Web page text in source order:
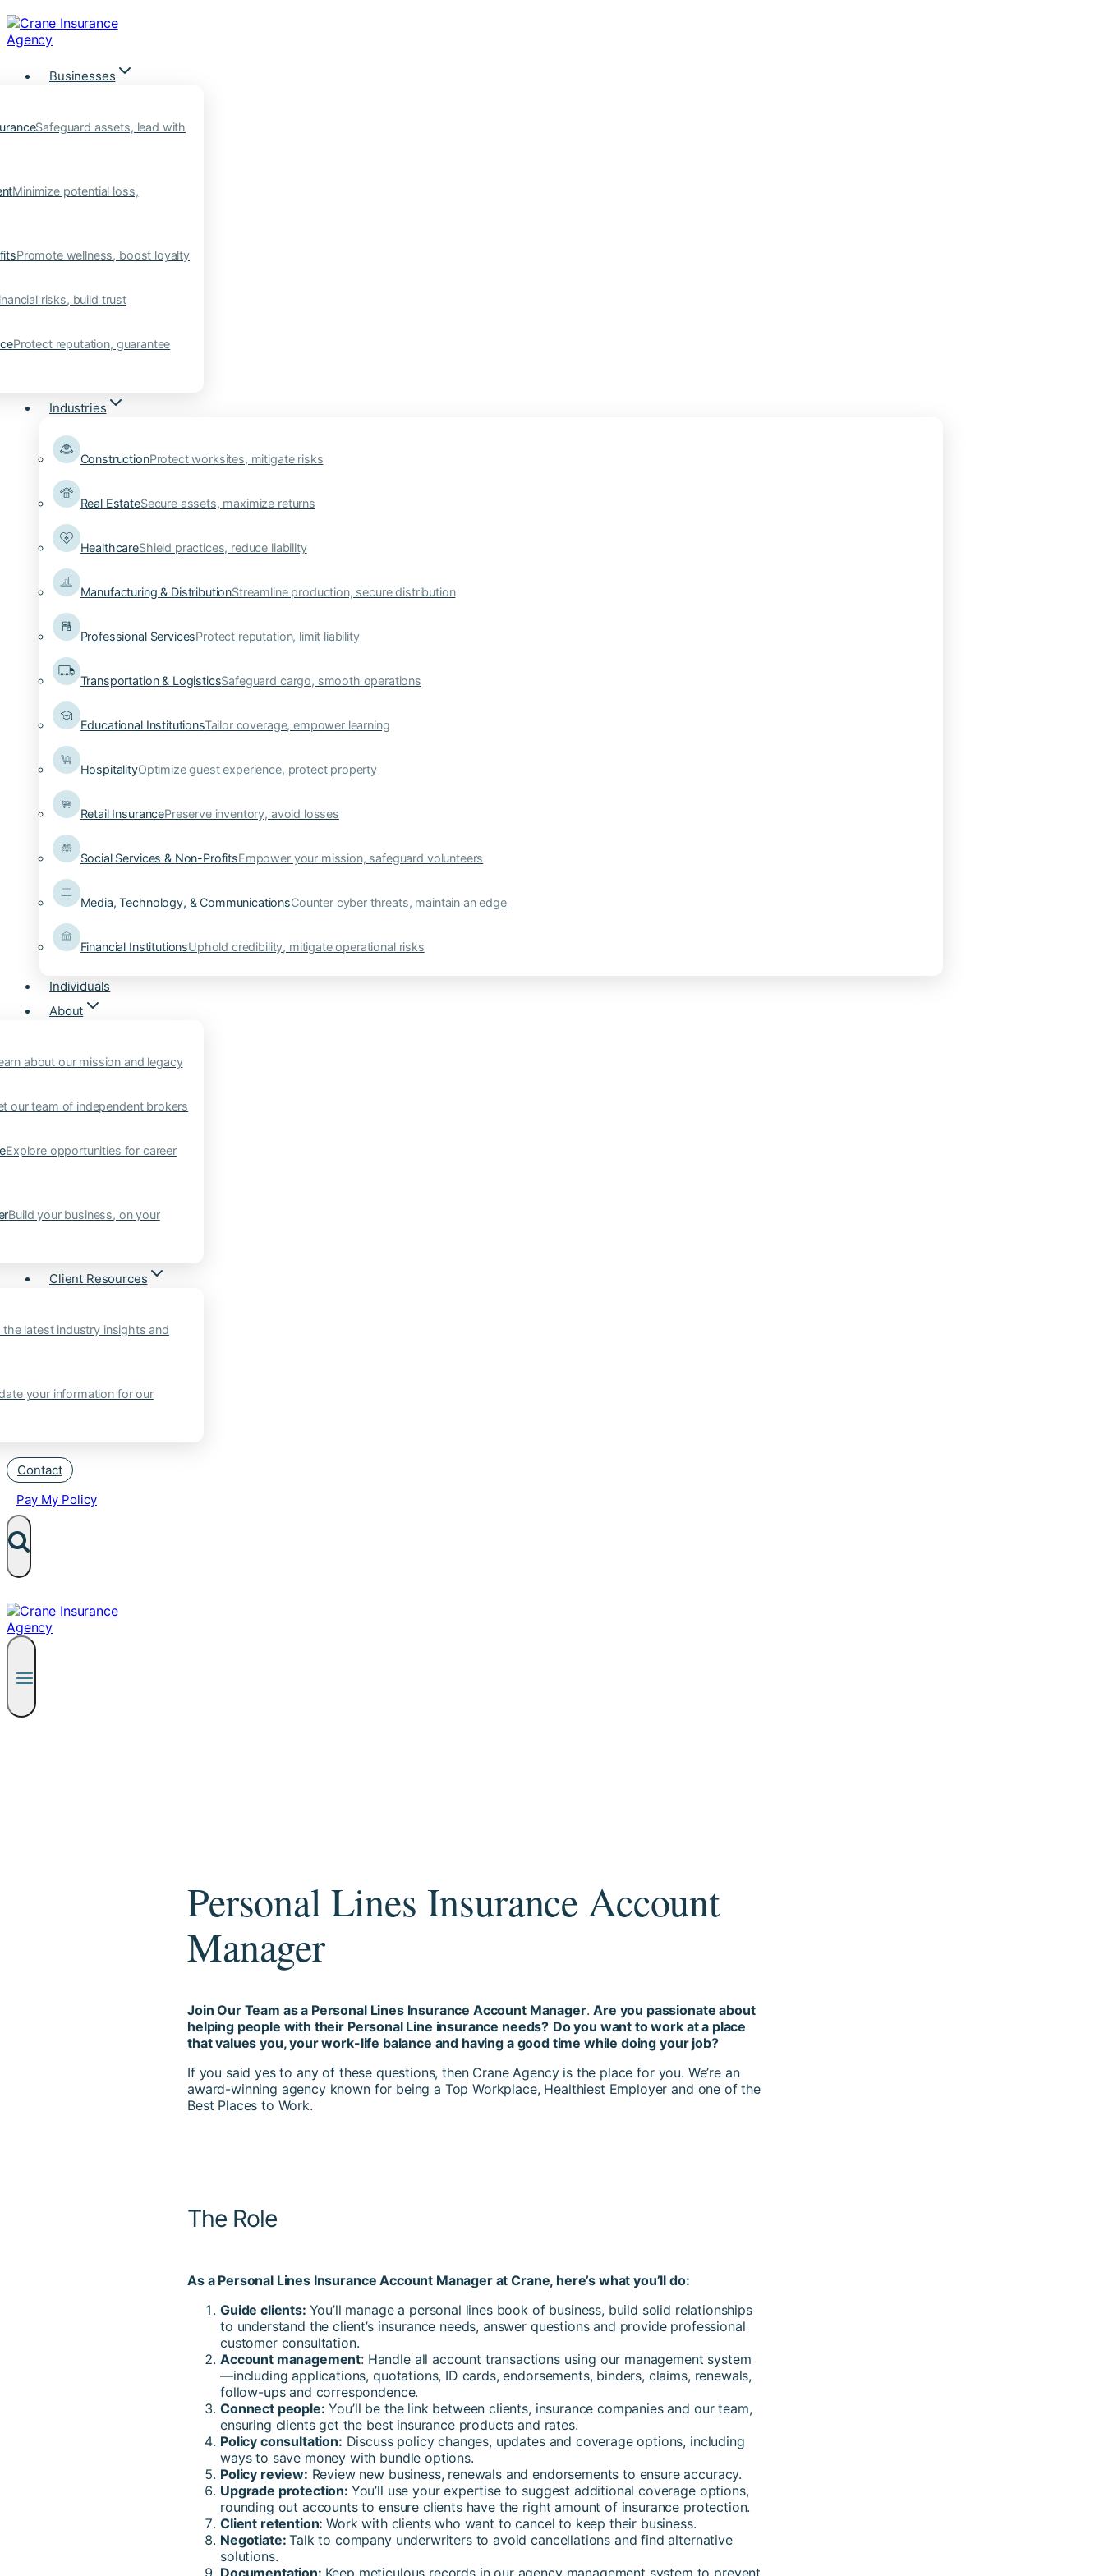
Skip
to
content
Businesses
Safeguard assets, lead with
Minimize potential loss,
Promote wellness, boost loyalty
risks, build trust
Protect reputation, guarantee
Industries
ConstructionProtect worksites, mitigate risks
Real EstateSecure assets, maximize returns
HealthcareShield practices, reduce liability
Manufacturing & DistributionStreamline production, secure distribution
Professional ServicesProtect reputation, limit liability
Transportation & LogisticsSafeguard cargo, smooth operations
Educational InstitutionsTailor coverage, empower learning
HospitalityOptimize guest experience, protect property
Retail InsurancePreserve inventory, avoid losses
Social Services & Non-ProfitsEmpower your mission, safeguard volunteers
Media, Technology, & CommunicationsCounter cyber threats, maintain an edge
Financial InstitutionsUphold credibility, mitigate operational risks
Individuals
About
about our mission and legacy
our team of independent brokers
Explore opportunities for career
Build your business, on your
Client Resources
the latest industry insights and
your information for our
Contact
Pay My Policy
Personal Lines Insurance Account
Manager
Join Our Team as a Personal Lines Insurance Account Manager.Are you passionate about
helping people with their Personal Line insurance needs? Do you want to work at a place
that values you, your work-life balance and having a good time while doing your job?
If you said yes to any of these questions, then Crane Agency is the place for you. We’re an
award-winning agency known for being a Top Workplace, Healthiest Employer and one of the
Best Places to Work.
The Role
As a Personal Lines Insurance Account Manager at Crane, here’s what you’ll do:
Guide clients: You’ll manage a personal lines book of business, build solid relationships
to understand the client’s insurance needs, answer questions and provide professional
customer consultation.
Account management: Handle all account transactions using our management system
—including applications, quotations, ID cards, endorsements, binders, claims, renewals,
follow-ups and correspondence.
Connect people: You’ll be the link between clients, insurance companies and our team,
ensuring clients get the best insurance products and rates.
Policy consultation: Discuss policy changes, updates and coverage options, including
ways to save money with bundle options.
Policy review: Review new business, renewals and endorsements to ensure accuracy.
Upgrade protection: You’ll use your expertise to suggest additional coverage options,
rounding out accounts to ensure clients have the right amount of insurance protection.
Client retention:Work with clients who want to cancel to keep their business.
Negotiate:Talk to company underwriters to avoid cancellations and find alternative
solutions.
Documentation: Keep meticulous records in our agency management system to prevent